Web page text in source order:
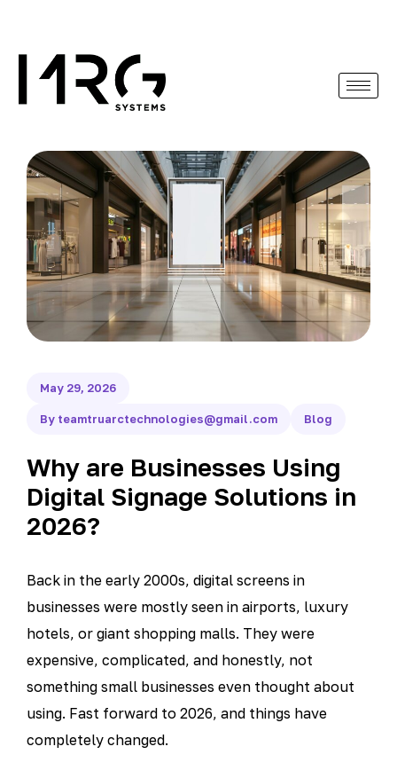
May 29, 2026
By teamtruarctechnologies@gmail.com Blog
Why are Businesses Using
Digital Signage Solutions in
2026?
Back in the early 2000s, digital screens in
businesses were mostly seen in airports, luxury
hotels, or giant shopping malls. They were
expensive, complicated, and honestly, not
something small businesses even thought about
using. Fast forward to 2026, and things have
completely changed.